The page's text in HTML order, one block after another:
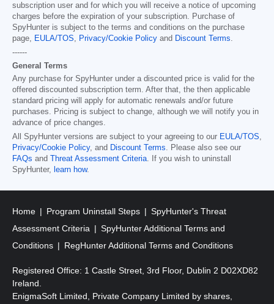
subscription user and for which you will receive a notice of upcoming
charges before the expiration of your subscription. Purchase of
SpyHunter is subject to the terms and conditions on the purchase
page, EULA/TOS, Privacy/Cookie Policy and Discount Terms.
------
General Terms
Any purchase for SpyHunter under a discounted price is valid for the
offered discounted subscription term. After that, the then applicable
standard pricing will apply for automatic renewals and/or future
purchases. Pricing is subject to change, although we will notify you in
advance of price changes.
All SpyHunter versions are subject to your agreeing to our EULA/TOS,
Privacy/Cookie Policy, and Discount Terms. Please also see our
FAQs and Threat Assessment Criteria. If you wish to uninstall
SpyHunter, learn how.
Home Program Uninstall Steps
SpyHunter's Threat
Assessment Criteria
SpyHunter Additional Terms and
Conditions
RegHunter Additional Terms and Conditions
Registered Office: 1 Castle Street, 3rd Floor, Dublin 2 D02XD82
Ireland.
EnigmaSoft Limited, Private Company Limited by shares,